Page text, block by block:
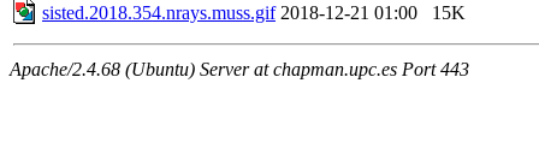
sisted.2018.354.nrays.muss.gif 2018-12-21 01:00 15K
Apache/2.4.68 (Ubuntu) Server at chapman.upc.es Port 443